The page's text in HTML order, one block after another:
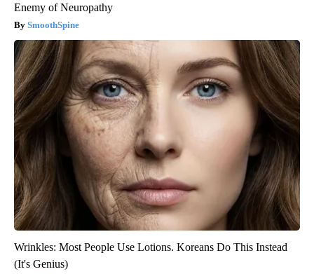
Enemy of Neuropathy
SmoothSpine
Wrinkles: Most People Use Lotions. Koreans Do This Instead
(It's Genius)